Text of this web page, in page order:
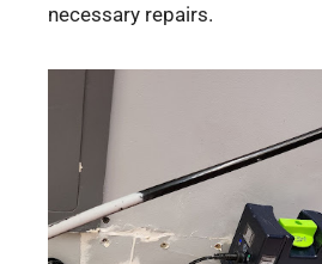
necessary repairs.